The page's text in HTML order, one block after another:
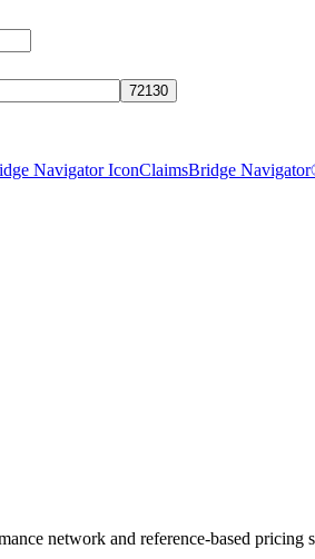
ClaimsBridge
network and reference-based pricing